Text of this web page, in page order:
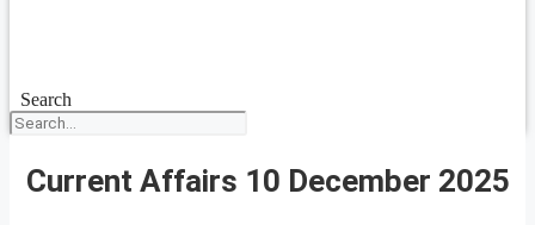
Search
Current Affairs 10 December 2025